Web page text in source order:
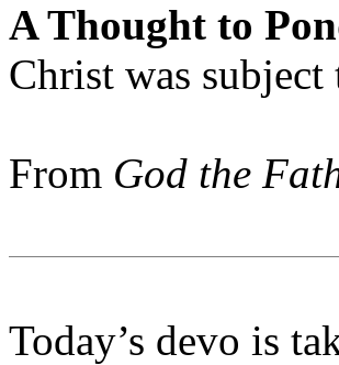
A Thought to
Christ was
From God the
Today’s devo is